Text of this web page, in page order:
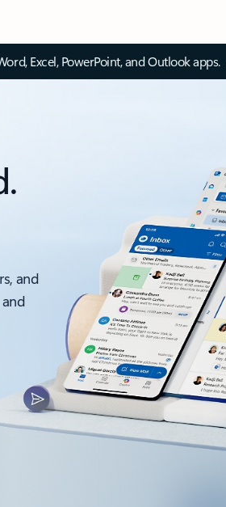
Excel, PowerPoint, and Outlook apps.
and